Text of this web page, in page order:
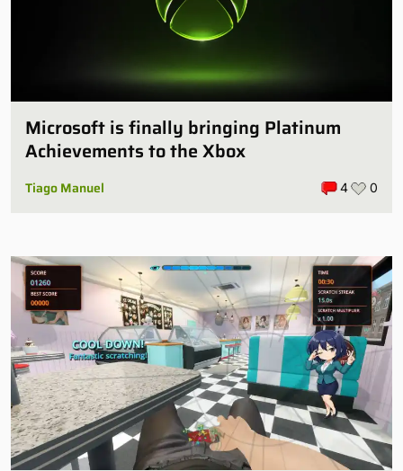
Microsoft is finally bringing Platinum
Achievements to the Xbox
Tiago Manuel 4 0